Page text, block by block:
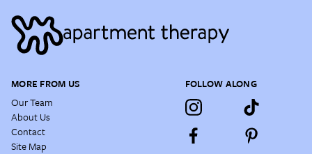
MORE FROM US
Our Team
About Us
Contact
Site Map
FOLLOW ALONG